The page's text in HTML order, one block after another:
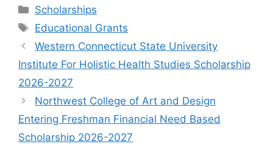
Categories
Scholarships
Tags
Educational Grants
Western Connecticut State University
Institute For Holistic Health Studies Scholarship
2026-2027
Northwest College of Art and Design
Entering Freshman Financial Need Based
Scholarship 2026-2027